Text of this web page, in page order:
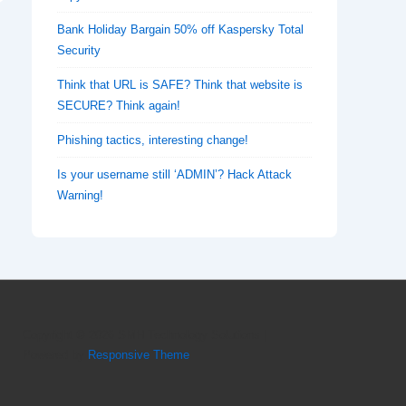
Bank Holiday Bargain 50% off Kaspersky Total
Security
Think that URL is SAFE? Think that website is
SECURE? Think again!
Phishing tactics, interesting change!
Is your username still ‘ADMIN’? Hack Attack
Warning!
Responsive Theme